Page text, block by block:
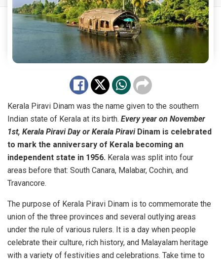
Kerala Piravi Dinam was the name given to the southern
Indian state of Kerala at its birth. Every year on November
1st, Kerala Piravi Day or Kerala PiraviDinam is celebrated
to mark the anniversary of Kerala becoming an
independent state in 1956. Kerala was split into four
areas before that: South Canara, Malabar, Cochin, and
Travancore.
The purpose of Kerala Piravi Dinam is to commemorate the
union of the three provinces and several outlying areas
under the rule of various rulers. It is a day when people
celebrate their culture, rich history, and Malayalam heritage
with a variety of festivities and celebrations. Take time to